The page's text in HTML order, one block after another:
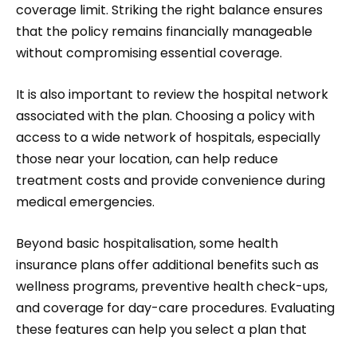
coverage limit. Striking the right balance ensures
that the policy remains financially manageable
without compromising essential coverage.
It is also important to review the hospital network
associated with the plan. Choosing a policy with
access to a wide network of hospitals, especially
those near your location, can help reduce
treatment costs and provide convenience during
medical emergencies.
Beyond basic hospitalisation, some health
insurance plans offer additional benefits such as
wellness programs, preventive health check-ups,
and coverage for day-care procedures. Evaluating
these features can help you select a plan that